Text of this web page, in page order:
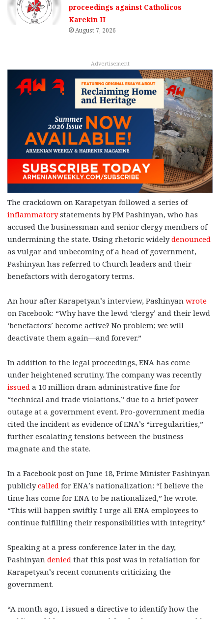
proceedings against Catholicos
Karekin II
August 7, 2026
Advertisement
The crackdown on Karapetyan followed a series of
inflammatorystatements by PM Pashinyan, who has
accused the businessman and senior clergy members of
undermining the state. Using rhetoric widelydenounced
as vulgar and unbecoming of a head of government,
Pashinyan has referred to Church leaders and their
benefactors with derogatory terms.
An hour after Karapetyan’s interview, Pashinyan wrote
on Facebook: “Why have the lewd ‘clergy’ and their lewd
‘benefactors’ become active? No problem; we will
deactivate them again—and forever.”
In addition to the legal proceedings, ENA has come
under heightened scrutiny. The company was recently
issued a 10 million dram administrative fine for
“technical and trade violations,” due to a brief power
outage at a government event. Pro-government media
cited the incident as evidence of ENA’s “irregularities,”
further escalating tensions between the business
magnate and the state.
In a Facebook post on June 18, Prime Minister Pashinyan
publiclycalled for ENA’s nationalization: “I believe the
time has come for ENA to be nationalized,” he wrote.
“This will happen swiftly. I urge all ENA employees to
continue fulfilling their responsibilities with integrity.”
Speaking at a press conference later in the day,
Pashinyan denied that this post was in retaliation for
Karapetyan’s recent comments criticizing the
government.
“A month ago, I issued a directive to identify how the